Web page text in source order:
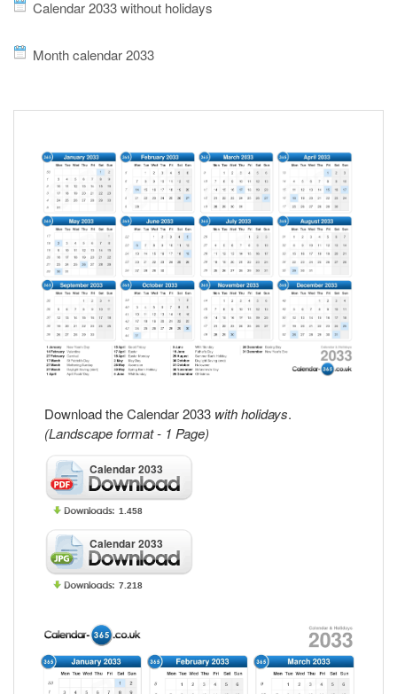
Calendar 2033 without holidays
Month calendar 2033
Download the Calendar 2033 with holidays.
(Landscape format - 1 Page)
Calendar 2033
1.458
Calendar 2033
7.218